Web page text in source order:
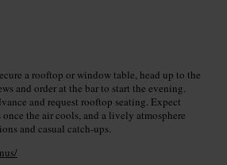
a rooftop or window table, head up to the
and order at the bar to start the evening.
and request rooftop seating. Expect
once the air cools, and a lively atmosphere
and casual catch-ups.